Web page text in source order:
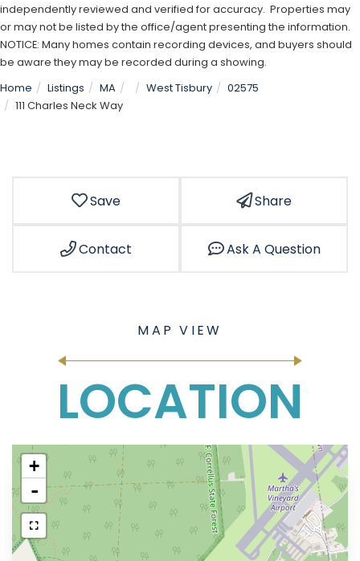
independently reviewed and verified for accuracy. Properties may
or may not be listed by the office/agent presenting the information.
NOTICE: Many homes contain recording devices, and buyers should
be aware they may be recorded during a showing.
Home
Listings MA West Tisbury
02575
111 Charles Neck Way
Save Share
Contact Ask A Question
LOCATION
+
-